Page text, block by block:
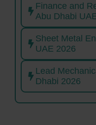
Finance and
Abu Dhabi
Sheet Metal
UAE 2026
Lead
Dhabi 2026